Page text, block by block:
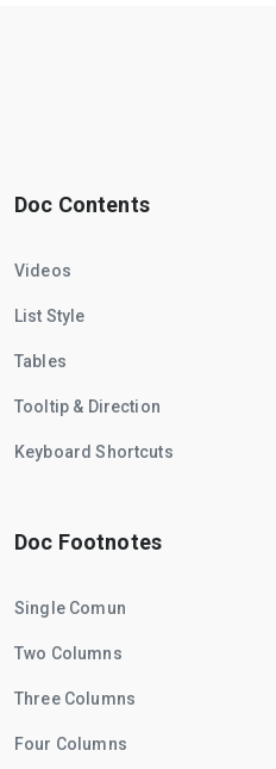
Doc Contents
Videos
List Style
Tables
Tooltip & Direction
Keyboard Shortcuts
Doc Footnotes
Single Comun
Two Columns
Three Columns
Four Columns